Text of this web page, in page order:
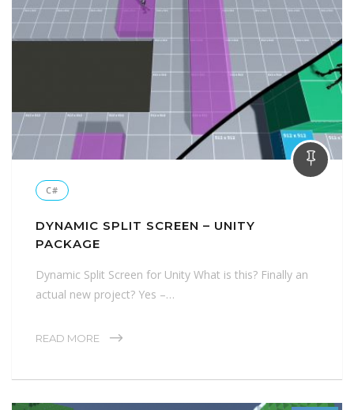
C#
DYNAMIC SPLIT SCREEN – UNITY
PACKAGE
Dynamic Split Screen for Unity What is this? Finally an
actual new project? Yes –…
READ MORE